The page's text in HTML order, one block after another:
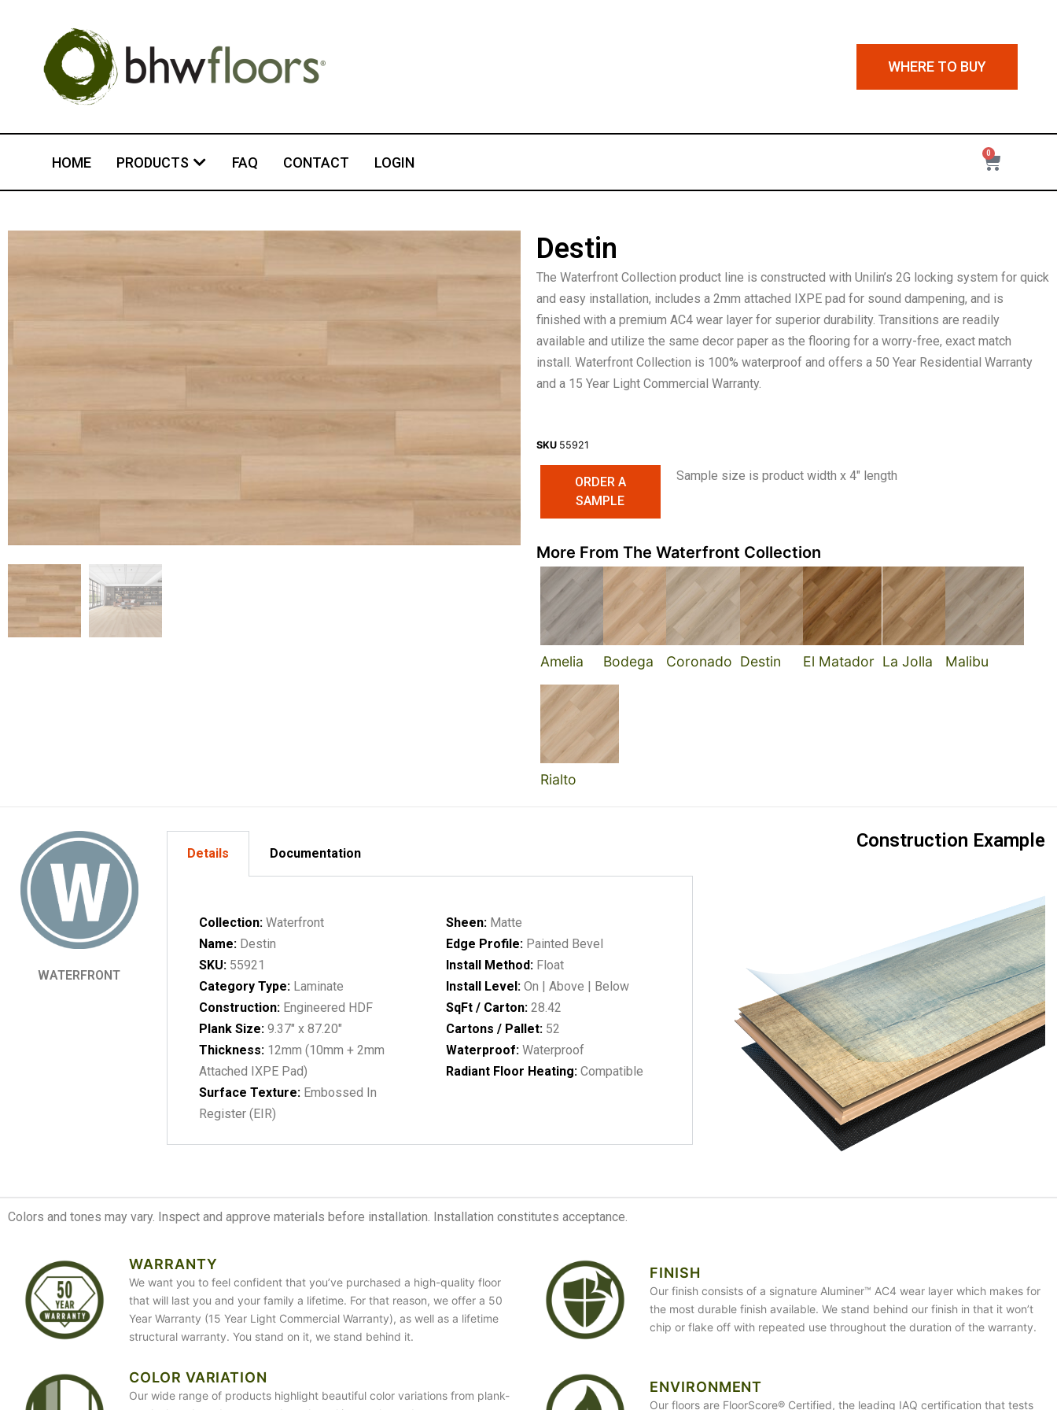
WHERE TO BUY
HOME PRODUCTS FAQ CONTACT LOGIN
0
Destin
The Waterfront Collection product line is constructed with Unilin’s 2G locking system for quick
and easy installation, includes a 2mm attached IXPE pad for sound dampening, and is
finished with a premium AC4 wear layer for superior durability. Transitions are readily
available and utilize the same decor paper as the flooring for a worry-free, exact match
install. Waterfront Collection is 100% waterproof and offers a 50 Year Residential Warranty
and a 15 Year Light Commercial Warranty.
SKU 55921
ORDER A
SAMPLE
Sample size is product width x 4″ length
More From The Waterfront Collection
Amelia Bodega Coronado Destin El Matador La Jolla Malibu
Rialto
WATERFRONT
Details Documentation
Collection: Waterfront
Name: Destin
SKU: 55921
Category Type: Laminate
Construction: Engineered HDF
Plank Size: 9.37" x 87.20"
Thickness: 12mm (10mm + 2mm
Attached IXPE Pad)
Surface Texture: Embossed In
Register (EIR)
Sheen: Matte
Edge Profile: Painted Bevel
Install Method: Float
Install Level: On | Above | Below
SqFt / Carton: 28.42
Cartons / Pallet: 52
Waterproof: Waterproof
Radiant Floor Heating: Compatible
Construction Example
Colors and tones may vary. Inspect and approve materials before installation. Installation constitutes acceptance.
WARRANTY
We want you to feel confident that you’ve purchased a high-quality floor
that will last you and your family a lifetime. For that reason, we offer a 50
Year Warranty (15 Year Light Commercial Warranty), as well as a lifetime
structural warranty. You stand on it, we stand behind it.
FINISH
Our finish consists of a signature Aluminer™ AC4 wear layer which makes for
the most durable finish available. We stand behind our finish in that it won’t
chip or flake off with repeated use throughout the duration of the warranty.
COLOR VARIATION
Our wide range of products highlight beautiful color variations from plank-
ENVIRONMENT
Our floors are FloorScore® Certified, the leading IAQ certification that tests